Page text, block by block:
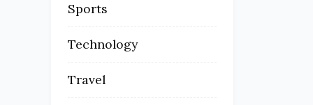
Sports
Technology
Travel